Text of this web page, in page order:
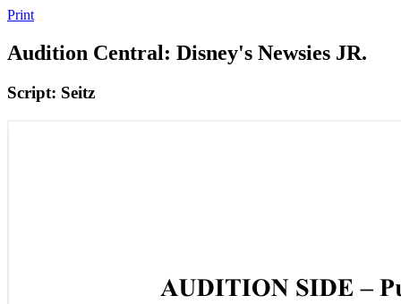
Print
Audition Central: Disney's Newsies JR.
Script: Seitz